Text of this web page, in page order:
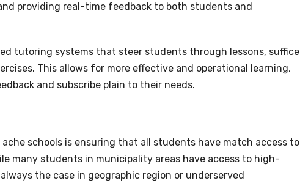
providing real-time feedback to both students and
tutoring systems that steer students through lessons, suffice
This allows for more effective and operational learning,
and subscribe plain to their needs.
schools is ensuring that all students have match access to
many students in municipality areas have access to high-
the case in geographic region or underserved